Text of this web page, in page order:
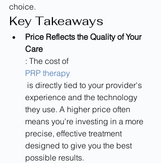
choice.
Key Takeaways
Price Reflects the Quality of Your
Care
: The cost of
PRP therapy
experience and the technology
they use. A higher price often
means you're investing in a more
precise, effective treatment
designed to give you the best
possible results.